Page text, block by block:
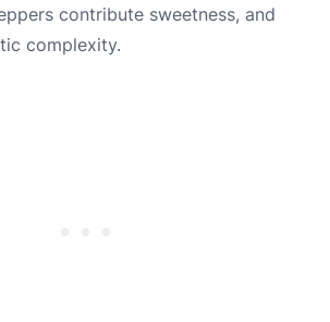
contribute sweetness, and
complexity.